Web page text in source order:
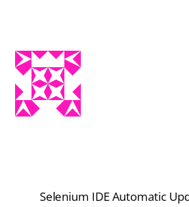
Selenium IDE Automatic